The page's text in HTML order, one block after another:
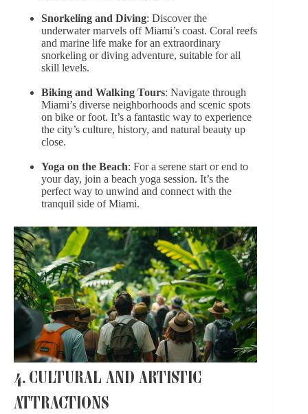
Snorkeling and Diving: Discover the
underwater marvels off Miami’s coast. Coral reefs
and marine life make for an extraordinary
snorkeling or diving adventure, suitable for all
skill levels.
Biking and Walking Tours: Navigate through
Miami’s diverse neighborhoods and scenic spots
on bike or foot. It’s a fantastic way to experience
the city’s culture, history, and natural beauty up
close.
Yoga on the Beach: For a serene start or end to
your day, join a beach yoga session. It’s the
perfect way to unwind and connect with the
tranquil side of Miami.
4. CULTURAL AND ARTISTIC
ATTRACTIONS